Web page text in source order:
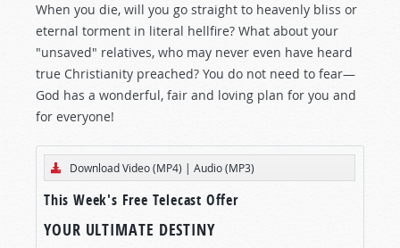
When you die, will you go straight to heavenly bliss or
eternal torment in literal hellfire? What about your
"unsaved" relatives, who may never even have heard
true Christianity preached? You do not need to fear—
God has a wonderful, fair and loving plan for you and
for everyone!
Download Video (MP4) | Audio (MP3)
This Week's Free Telecast Offer
YOUR ULTIMATE DESTINY